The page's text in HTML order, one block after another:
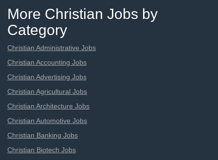
More Christian Jobs by
Category
Christian Administrative Jobs
Christian Accounting Jobs
Christian Advertising Jobs
Christian Agricultural Jobs
Christian Architecture Jobs
Christian Automotive Jobs
Christian Banking Jobs
Christian Biotech Jobs